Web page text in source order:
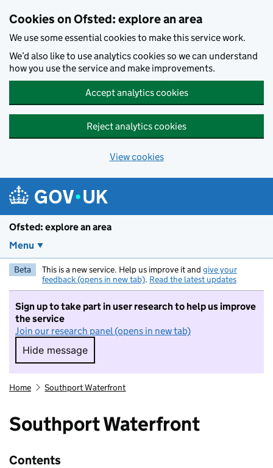
Cookies on Ofsted: explore an area
We use some essential cookies to make this service work.
We’d also like to use analytics cookies so we can understand
how you use the service and make improvements.
Accept analytics cookies
Reject analytics cookies
View cookies
Ofsted: explore an area
Menu
Beta This is a new service. Help us improve it and give your
feedback (opens in new tab). Read the latest updates
Sign up to take part in user research to help us improve
the service
Join our research panel (opens in new tab)
Hide message
Hide message. I do not want to take part in
Home Southport Waterfront
Southport Waterfront
Contents